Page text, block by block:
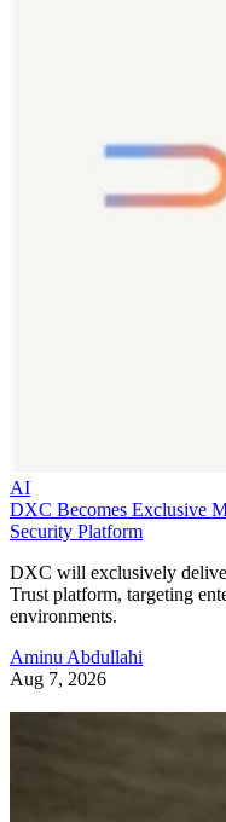
AI
DXC Becomes Exclusive
Security Platform
DXC will exclusively
Trust platform, targeting
environments.
Aminu Abdullahi
Aug 7, 2026